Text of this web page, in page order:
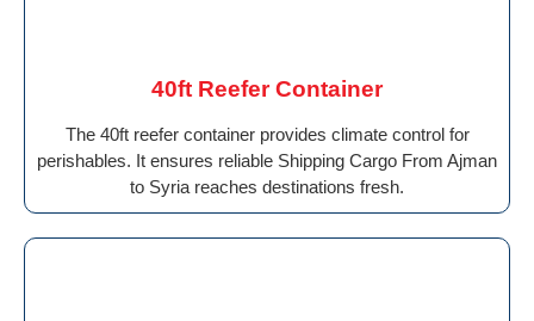
40ft Reefer Container
The 40ft reefer container provides climate control for
perishables. It ensures reliable Shipping Cargo From Ajman
to Syria reaches destinations fresh.